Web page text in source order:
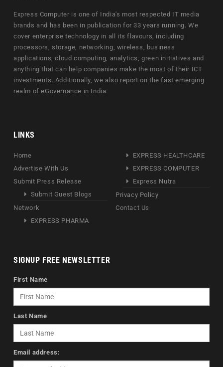
Express Computer is one of India's most respected IT media
brands and has been in publication for 33 years running. We
cover enterprise technology in all its flavours, including
processors, storage, networking, wireless, business
applications, cloud computing, analytics, green initiatives and
anything that can help companies make the most of their ICT
investments. Additionally, we also report on the fast emerging
realm of eGovernance in India.
LINKS
Home
Advertise With Us
Submit Press Release
Submit Guest Blogs
Network
EXPRESS PHARMA
EXPRESS HEALTHCARE
EXPRESS COMPUTER
Express Nutra
Privacy Policy
Contact Us
SIGNUP FREE NEWSLETTER
First Name
Last Name
Email address: